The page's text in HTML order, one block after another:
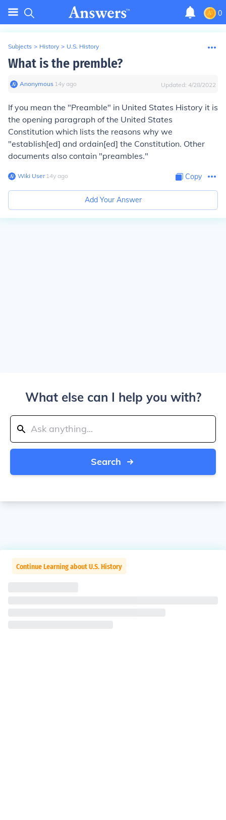
0
Subjects > History > U.S. History
What is the premble?
Anonymous∙ 14y ago Updated: 4/28/2022
If you mean the "Preamble" in United States History it is
the opening paragraph of the United States
Constitution which lists the reasons why we
"establish[ed] and ordain[ed] the Constitution. Other
documents also contain "preambles."
Wiki User∙14y ago Copy
Add Your Answer
What else can I help you with?
Search
Continue Learning about U.S. History